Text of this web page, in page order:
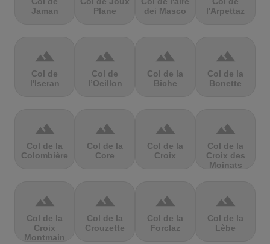
Jaman
Plane
dei Masco
l'Arpettaz
terrain
Col de
l'Iseran
terrain
Col de
l’Oeillon
terrain
Col de la
Biche
terrain
Col de la
Bonette
terrain
Col de la
Colombière
terrain
Col de la
Core
terrain
Col de la
Croix
terrain
Col de la
Croix des
Moinats
terrain
Col de la
Croix
Montmain
terrain
Col de la
Crouzette
terrain
Col de la
Forclaz
terrain
Col de la
Lèbe